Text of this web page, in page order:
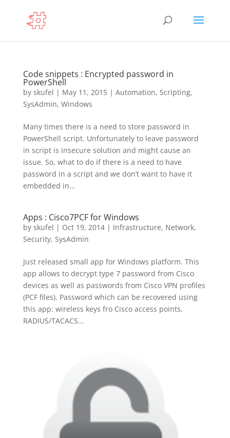
Code snippets : Encrypted password in
PowerShell
by skufel | May 11, 2015| Automation, Scripting,
SysAdmin, Windows
Many times there is a need to store password in
PowerShell script. Unfortunately to leave password
in script is insecure solution and might cause an
issue. So, what to do if there is a need to have
password in a script and we don’t want to have it
embedded in...
Apps : Cisco7PCF for Windows
by skufel | Oct 19, 2014| Infrastructure, Network,
Security, SysAdmin
Just released small app for Windows platform. This
app allows to decrypt type 7 password from Cisco
devices as well as passwords from Cisco VPN profiles
(PCF files). Password which can be recovered using
this app: wireless keys fro Cisco access points,
RADIUS/TACACS...